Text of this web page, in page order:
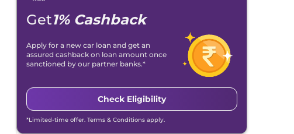
Get1% Cashback
Apply for a new car loan and get an
assured cashback on loan amount once
sanctioned by our partner banks.*
Check Eligibility
*Limited-time offer. Terms & Conditions apply.